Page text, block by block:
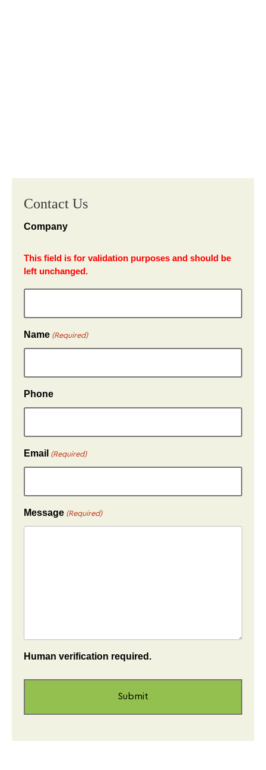
Contact Us
Company
This field is for validation purposes and should be
left unchanged.
Name (Required)
Phone
Email (Required)
Message (Required)
Human verification required.